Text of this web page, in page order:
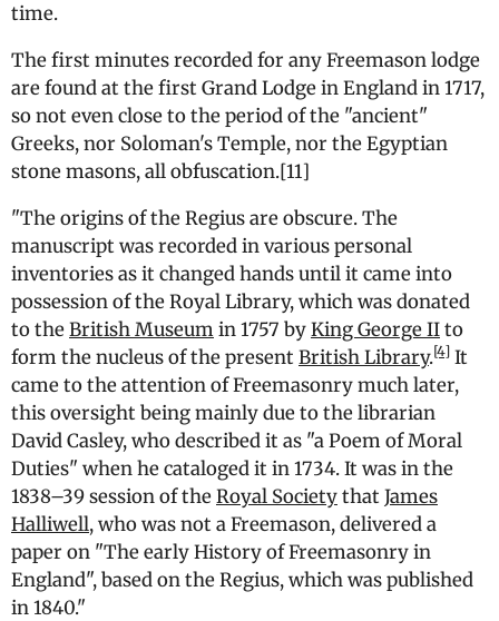
time.
The first minutes recorded for any Freemason lodge
are found at the first Grand Lodge in England in 1717,
so not even close to the period of the "ancient"
Greeks, nor Soloman's Temple, nor the Egyptian
stone masons, all obfuscation.[11]
"The origins of the Regius are obscure. The
manuscript was recorded in various personal
inventories as it changed hands until it came into
possession of the Royal Library, which was donated
to theBritish Museumin 1757 byKing George IIto
form the nucleus of the present British Library.[4] It
came to the attention of Freemasonry much later,
this oversight being mainly due to the librarian
David Casley, who described it as "a Poem of Moral
Duties" when he cataloged it in 1734. It was in the
1838–39 session of theRoyal Societythat James
Halliwell, who was not a Freemason, delivered a
paper on "The early History of Freemasonry in
England", based on the Regius, which was published
in 1840."